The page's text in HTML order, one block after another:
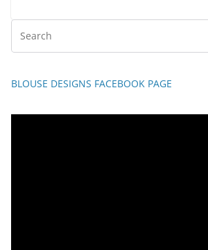
BLOUSE DESIGNS FACEBOOK PAGE